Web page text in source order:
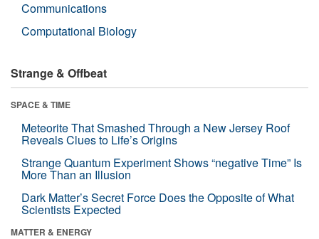
Communications
Computational Biology
Strange & Offbeat
SPACE & TIME
Meteorite That Smashed Through a New Jersey Roof
Reveals Clues to Life’s Origins
Strange Quantum Experiment Shows “negative Time” Is
More Than an Illusion
Dark Matter’s Secret Force Does the Opposite of What
Scientists Expected
MATTER & ENERGY